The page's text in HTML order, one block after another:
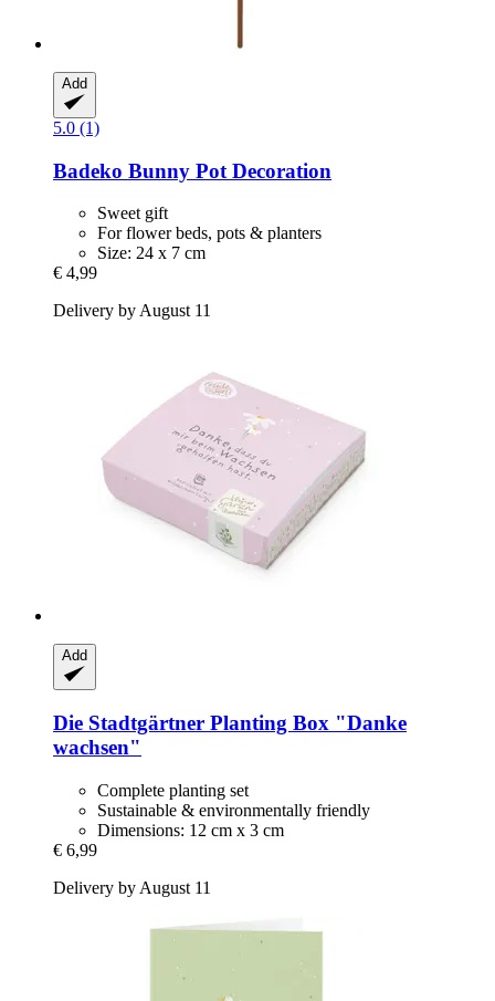
Add
5.0 (1)
Badeko Bunny Pot Decoration
Sweet gift
For flower beds, pots & planters
Size: 24 x 7 cm
€ 4,99
Delivery by August 11
Add
Die Stadtgärtner Planting Box "Danke
wachsen"
Complete planting set
Sustainable & environmentally friendly
Dimensions: 12 cm x 3 cm
€ 6,99
Delivery by August 11